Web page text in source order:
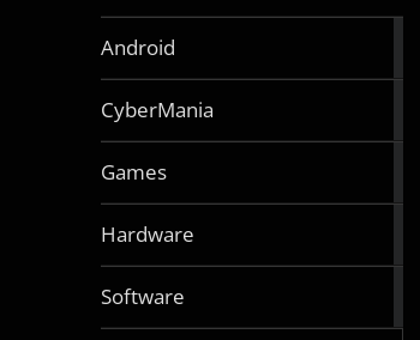
Android
CyberMania
Games
Hardware
Software